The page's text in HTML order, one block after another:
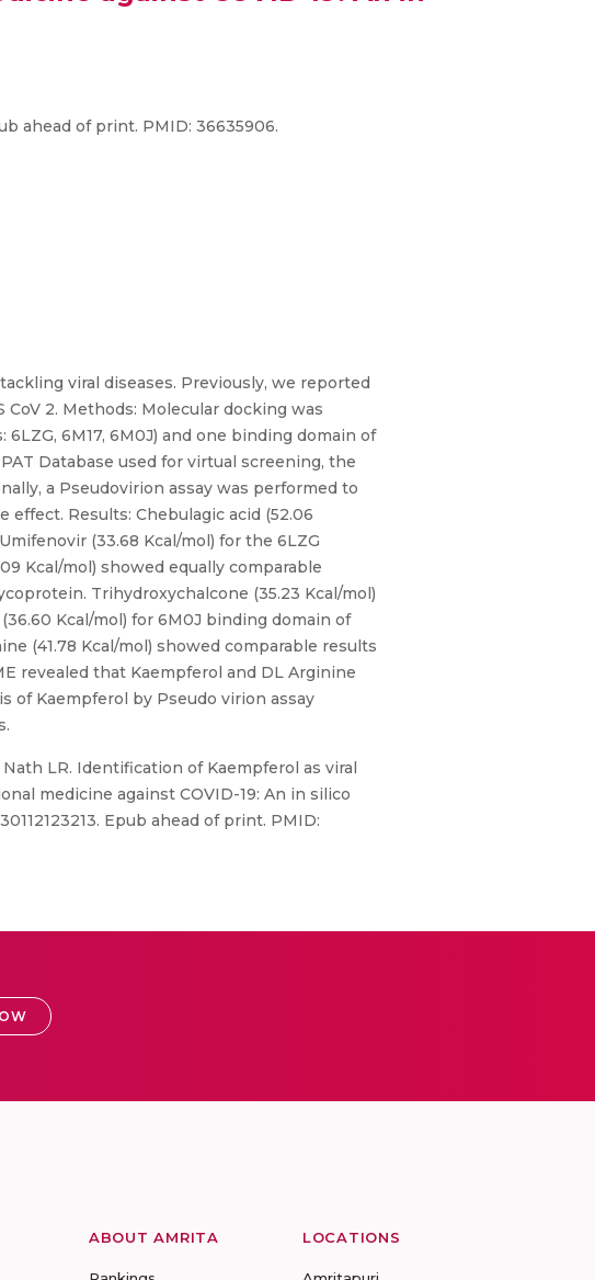
ahead of print. PMID: 36635906.
viral diseases. Previously, we reported
2. Methods: Molecular docking was
6M17, 6M0J) and one binding domain of
Database used for virtual screening, the
a Pseudovirion assay was performed to
Results: Chebulagic acid (52.06
(33.68 Kcal/mol) for the 6LZG
Kcal/mol) showed equally comparable
Trihydroxychalcone (35.23 Kcal/mol)
Kcal/mol) for 6M0J binding domain of
(41.78 Kcal/mol) showed comparable results
revealed that Kaempferol and DL Arginine
Kaempferol by Pseudo virion assay
Nath LR. Identification of Kaempferol as viral
medicine against COVID-19: An in silico
Epub ahead of print. PMID:
ABOUT AMRITA LOCATIONS